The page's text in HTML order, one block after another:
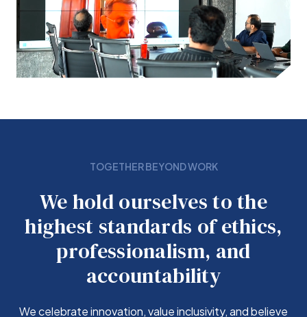
TOGETHER BEYOND WORK
We hold ourselves to the
highest standards of ethics,
professionalism, and
accountability
We celebrate innovation, value inclusivity, and believe